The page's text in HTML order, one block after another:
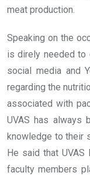
meat production.
Speaking on the
is direly needed to
social media and
regarding the
associated with
UVAS has always
knowledge to their
He said that
faculty members